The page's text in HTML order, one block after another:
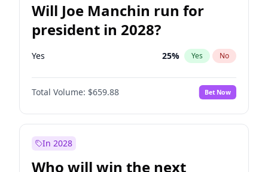
Will Joe Manchin run for
president in 2028?
Yes 25% Yes No
Total Volume: $659.88 Bet Now
In 2028
Who will win the next